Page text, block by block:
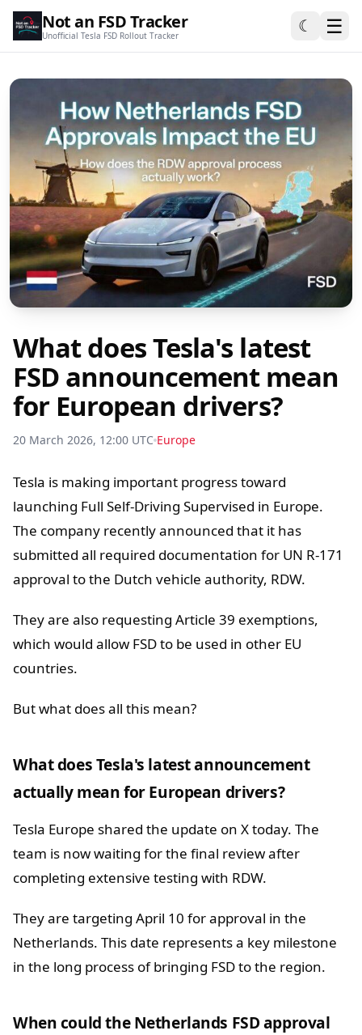
Not an FSD Tracker
Unofficial Tesla FSD Rollout Tracker ☾ ☰
What does Tesla's latest
FSD announcement mean
for European drivers?
20 March 2026, 12:00 UTC Europe
Tesla is making important progress toward
launching Full Self-Driving Supervised in Europe.
The company recently announced that it has
submitted all required documentation for UN R-171
approval to the Dutch vehicle authority, RDW.
They are also requesting Article 39 exemptions,
which would allow FSD to be used in other EU
countries.
But what does all this mean?
What does Tesla's latest announcement
actually mean for European drivers?
Tesla Europe shared the update on X today. The
team is now waiting for the final review after
completing extensive testing with RDW.
They are targeting April 10 for approval in the
Netherlands. This date represents a key milestone
in the long process of bringing FSD to the region.
When could the Netherlands FSD approval